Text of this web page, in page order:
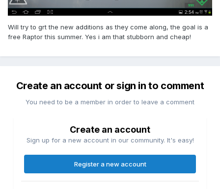
Will try to grt the new additions as they come along, the goal is a
free Raptor this summer. Yes i am that stubborn and cheap!
Create an account or sign in to comment
You need to be a member in order to leave a comment
Create an account
Sign up for a new account in our community. It's easy!
Register a new account